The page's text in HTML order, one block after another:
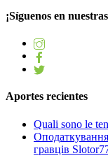
¡Síguenos en
Aportes recientes
Quali sono le
гравців